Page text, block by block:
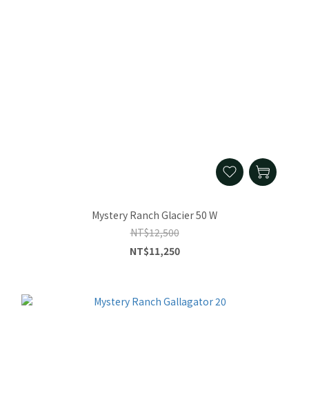
Mystery Ranch Glacier 50 W
NT$12,500
NT$11,250